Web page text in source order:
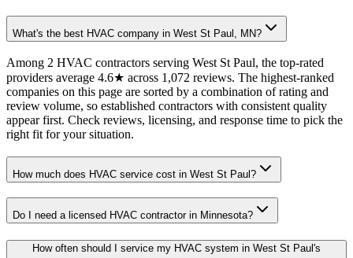
What's the best HVAC company in West St Paul, MN?
Among 2 HVAC contractors serving West St Paul, the top-rated
providers average 4.6★ across 1,072 reviews. The highest-ranked
companies on this page are sorted by a combination of rating and
review volume, so established contractors with consistent quality
appear first. Check reviews, licensing, and response time to pick the
right fit for your situation.
How much does HVAC service cost in West St Paul?
Do I need a licensed HVAC contractor in Minnesota?
How often should I service my HVAC system in West St Paul's